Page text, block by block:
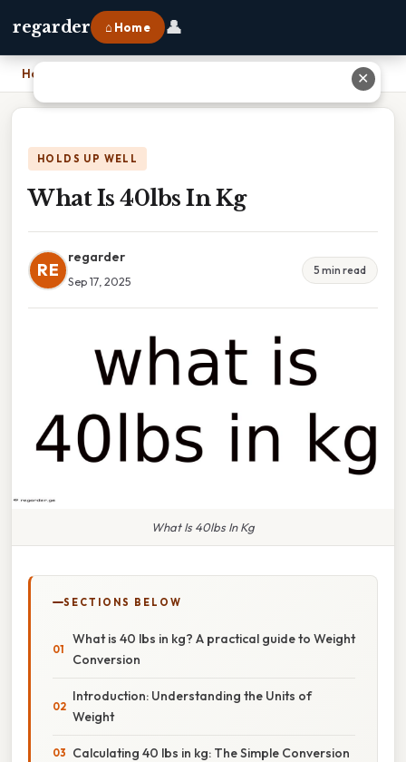
regarder ⌂ Home 👤
Home
HOLDS UP WELL
What Is 40lbs In Kg
RE
regarder
Sep 17, 2025
5 min read
What Is 40lbs In Kg
SECTIONS BELOW
What is 40 lbs in kg? A practical guide to Weight
Conversion
Introduction: Understanding the Units of
Weight
Calculating 40 lbs in kg: The Simple Conversion
✕